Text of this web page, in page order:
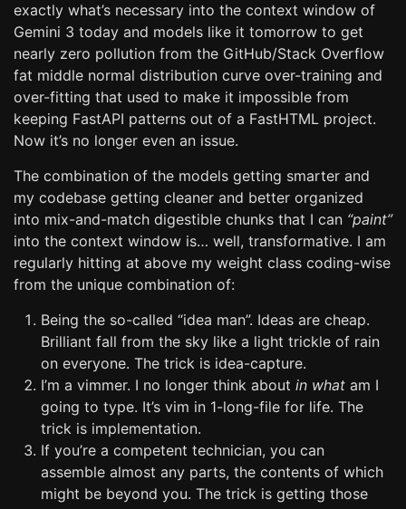
exactly what’s necessary into the context window of
Gemini 3 today and models like it tomorrow to get
nearly zero pollution from the GitHub/Stack Overflow
fat middle normal distribution curve over-training and
over-fitting that used to make it impossible from
keeping FastAPI patterns out of a FastHTML project.
Now it’s no longer even an issue.
The combination of the models getting smarter and
my codebase getting cleaner and better organized
into mix-and-match digestible chunks that I can “paint”
into the context window is… well, transformative. I am
regularly hitting at above my weight class coding-wise
from the unique combination of:
Being the so-called “idea man”. Ideas are cheap.
Brilliant fall from the sky like a light trickle of rain
on everyone. The trick is idea-capture.
I’m a vimmer. I no longer think about in what am I
going to type. It’s vim in 1-long-file for life. The
trick is implementation.
If you’re a competent technician, you can
assemble almost any parts, the contents of which
might be beyond you. The trick is getting those